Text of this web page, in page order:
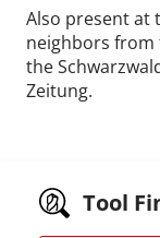
Also present at
neighbors from
the
Zeitung.
Tool